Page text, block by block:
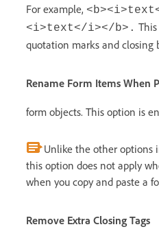
For example,
<i>text</i></b>.
quotation marks and closing
Rename Form Items When
form objects. This option is
Unlike the other options
this option does not apply
when you copy and paste a
Remove Extra Closing Tags